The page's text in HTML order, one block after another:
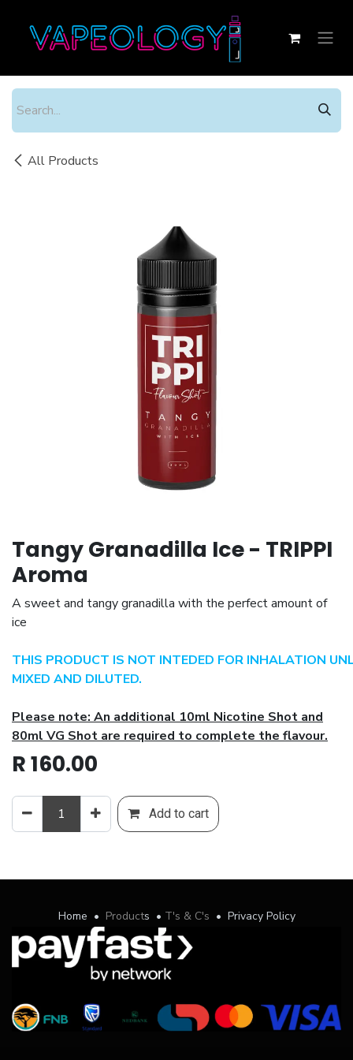
All Products
Tangy Granadilla Ice - TRIPPI
Aroma
A sweet and tangy granadilla with the perfect amount of
ice
THIS PRODUCT IS NOT INTEDED FOR INHALATION
MIXED AND DILUTED.
Please note: An additional 10ml Nicotine Shot and
80ml VG Shot are required to complete the flavour.
R160.00
Add to cart
Home • Products • T's & C's • Privacy Policy